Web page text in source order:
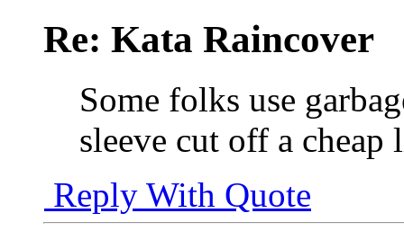
Re: Kata Raincover
Some folks use
sleeve cut off a
Reply With Quote